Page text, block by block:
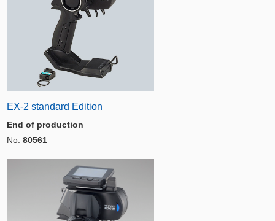
EX-2 standard Edition
End of production
No. 80561